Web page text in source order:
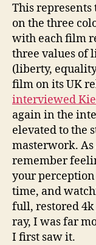
This
on the three
with each film
three values of
(liberty,
film on its UK
interviewed
again in the
elevated to the
masterwork.
remember
your
time, and
full, restored
ray, I was far
I first saw it.